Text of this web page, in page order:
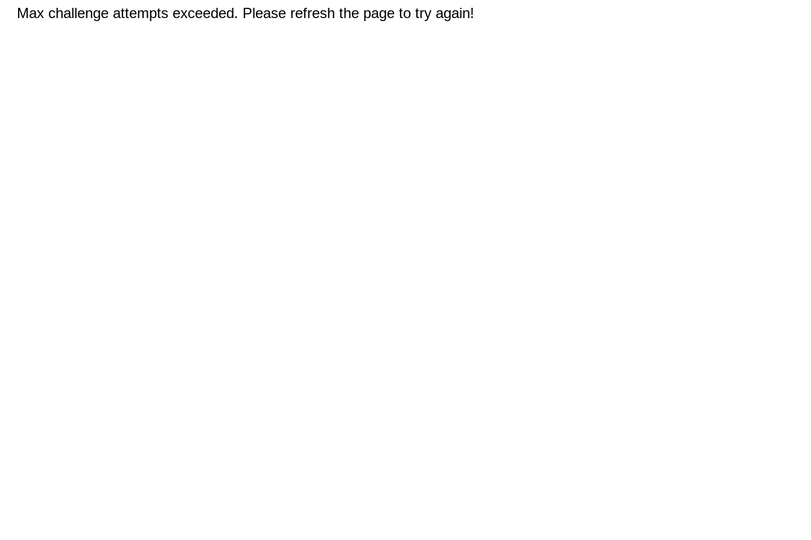
Max challenge attempts exceeded. Please refresh the page to try again!